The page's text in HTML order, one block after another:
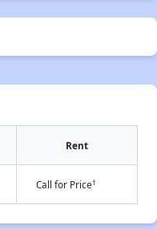
Rent
Call for Price†